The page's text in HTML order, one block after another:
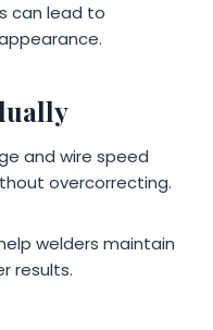
can lead to
and wire speed
overcorrecting.
welders maintain
results.